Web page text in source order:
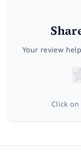
Your review
Click